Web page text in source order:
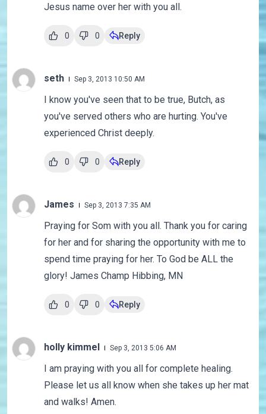
Jesus name over her with you all.
0 0 Reply
seth Sep 3, 2013 10:50 AM
I know you've seen that to be true, Butch, as
you've served others who are hurting. You've
experienced Christ deeply.
0 0 Reply
James Sep 3, 2013 7:35 AM
Praying for Som with you all. Thank you for caring
for her and for sharing the opportunity with me to
spend time praying for her. To God be ALL the
glory! James Champ Hibbing, MN
0 0 Reply
holly kimmel Sep 3, 2013 5:06 AM
I am praying with you all for complete healing.
Please let us all know when she takes up her mat
and walks! Amen.